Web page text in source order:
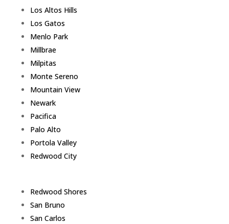
Los Altos Hills
Los Gatos
Menlo Park
Millbrae
Milpitas
Monte Sereno
Mountain View
Newark
Pacifica
Palo Alto
Portola Valley
Redwood City
Redwood Shores
San Bruno
San Carlos